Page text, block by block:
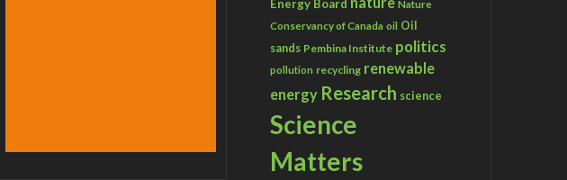
Energy Board
Nature
Conservancy of Canada oil Oil
sands Pembina Institute politics
pollution recycling renewable
energy Research science
Science
Matters